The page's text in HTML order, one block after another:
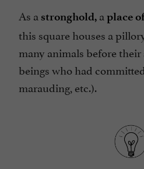
As a stronghold, a place
this square houses a
many animals before
beings who had
marauding, etc.).